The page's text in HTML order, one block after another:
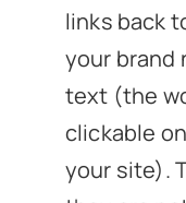
links back
your brand
text (the
clickable
your site).